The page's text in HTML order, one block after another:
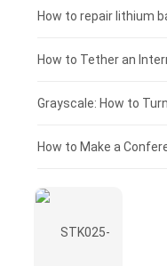
£100 - £75
£75 - £50
£50 - £25
£0 - £25
How to Make a